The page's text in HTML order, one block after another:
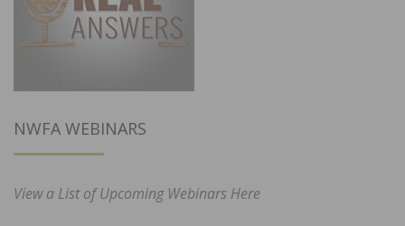
NWFA WEBINARS
View a List of Upcoming Webinars Here